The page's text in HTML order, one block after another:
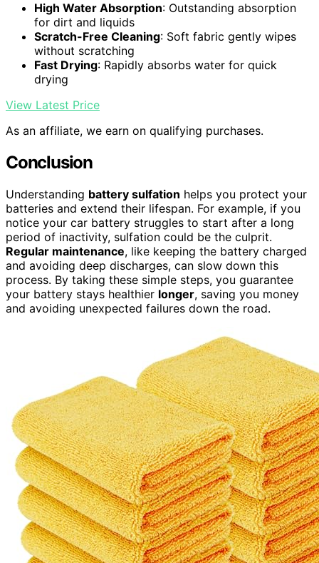
High Water Absorption: Outstanding absorption
for dirt and liquids
Scratch-Free Cleaning: Soft fabric gently wipes
without scratching
Fast Drying: Rapidly absorbs water for quick
drying
View Latest Price
As an affiliate, we earn on qualifying purchases.
Conclusion
Understanding battery sulfation helps you protect your
batteries and extend their lifespan. For example, if you
notice your car battery struggles to start after a long
period of inactivity, sulfation could be the culprit.
Regular maintenance, like keeping the battery charged
and avoiding deep discharges, can slow down this
process. By taking these simple steps, you guarantee
your battery stays healthier longer, saving you money
and avoiding unexpected failures down the road.